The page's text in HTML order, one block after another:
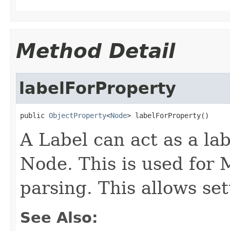
Method Detail
labelForProperty
public ObjectProperty<Node> labelForProperty()
A Label can act as a
Node. This is used for
parsing. This allows
See Also: